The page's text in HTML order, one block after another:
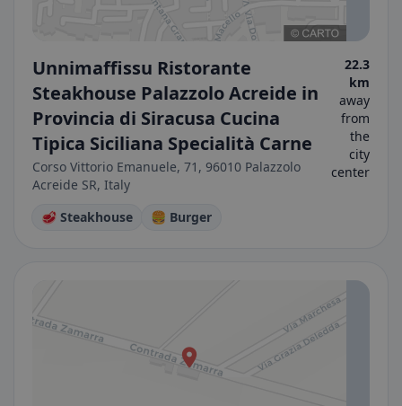
Unnimaffissu Ristorante
Steakhouse Palazzolo Acreide in
Provincia di Siracusa Cucina
Tipica Siciliana Specialità Carne
Corso Vittorio Emanuele, 71, 96010 Palazzolo
Acreide SR, Italy
22.3
km
away
from
the
city
center
🥩 Steakhouse 🍔 Burger